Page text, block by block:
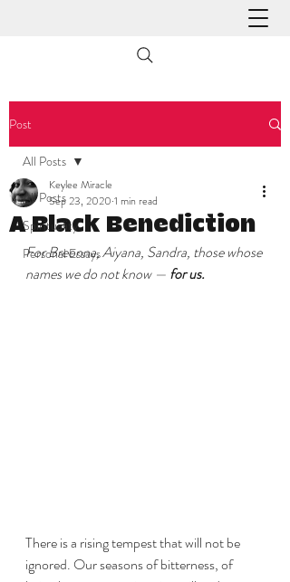
Post
All Posts
Spirituality
Personal Essays
All Posts
A Black Benediction
Keylee Miracle
Sep 23, 2020 1 min read
For Breonna, Aiyana, Sandra, those whose
names we do not know — for us.
There is a rising tempest that will not be
ignored. Our seasons of bitterness, of